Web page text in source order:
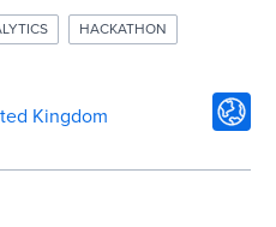
HACKATHON
Kingdom